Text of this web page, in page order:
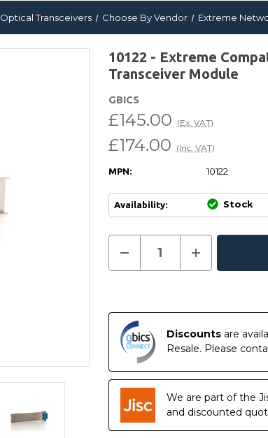
Optical Transceivers Choose By Vendor Extreme
10122 - Extreme
Transceiver Module
GBICS
£174.00 (Inc. VAT)
£145.00 (Ex. VAT)
MPN: 10122
Availability: Stock
Current
Decrease
of
Compatible
10GBASE-
LR
XFP
1310nm
10km
DOM
Transceiver
Module
Increase
of
Compatible
10GBASE-
LR
XFP
10km
DOM
Module
Discountsare
Resale. Please
We are part of the
and discounted